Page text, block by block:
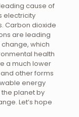
cause of
electricity
Carbon dioxide
are leading
which
health
a much lower
other forms
energy
planet by
Let’s hope